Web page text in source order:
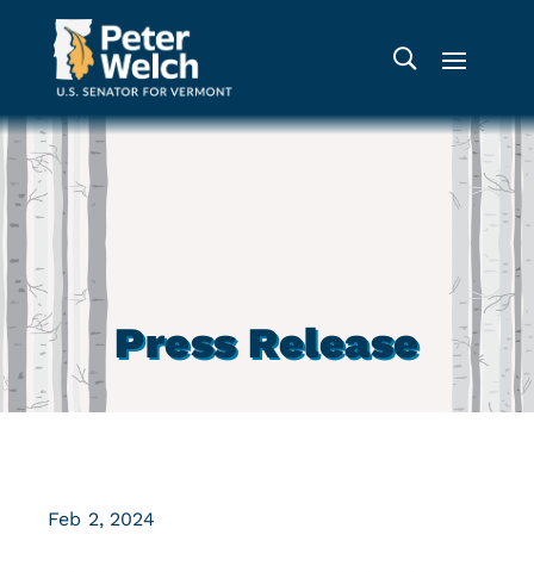
Press Release
Feb 2, 2024